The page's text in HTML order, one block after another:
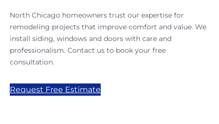
North Chicago homeowners trust our expertise for
remodeling projects that improve comfort and value. We
install siding, windows and doors with care and
professionalism. Contact us to book your free
consultation.
Request Free Estimate